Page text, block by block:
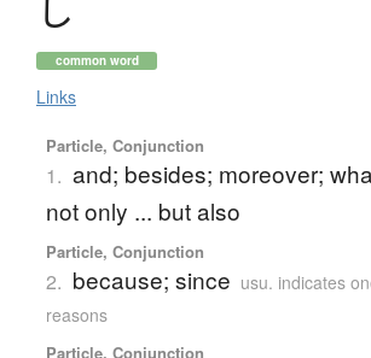
し
common word
Links
Particle, Conjunction
1. and; besides; moreover;
not only ... but also
Particle, Conjunction
2. because; since usu. indicates
reasons
Particle, Conjunction